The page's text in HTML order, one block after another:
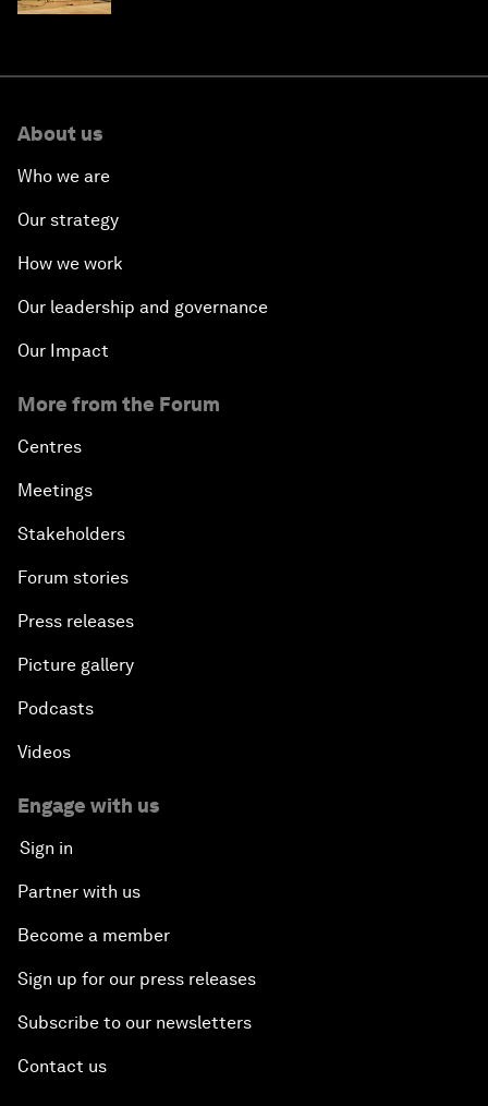
About us
Who we are
Our strategy
How we work
Our leadership and governance
Our Impact
More from the Forum
Centres
Meetings
Stakeholders
Forum stories
Press releases
Picture gallery
Podcasts
Videos
Engage with us
Sign in
Partner with us
Become a member
Sign up for our press releases
Subscribe to our newsletters
Contact us